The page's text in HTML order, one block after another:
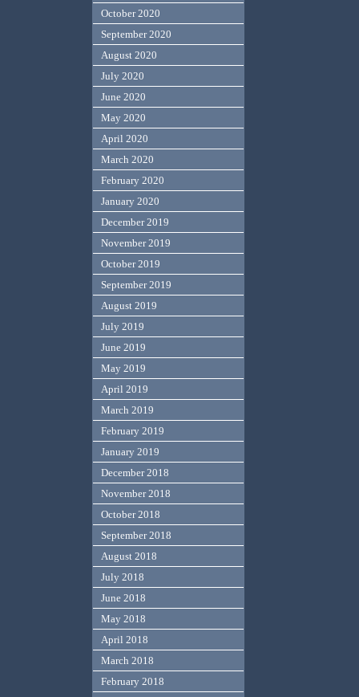
October 2020
September 2020
August 2020
July 2020
June 2020
May 2020
April 2020
March 2020
February 2020
January 2020
December 2019
November 2019
October 2019
September 2019
August 2019
July 2019
June 2019
May 2019
April 2019
March 2019
February 2019
January 2019
December 2018
November 2018
October 2018
September 2018
August 2018
July 2018
June 2018
May 2018
April 2018
March 2018
February 2018